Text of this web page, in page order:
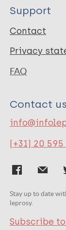
Support
Contact
Privacy
FAQ
Contact us
(+31) 20
Stay up to date
leprosy.
Subscribe